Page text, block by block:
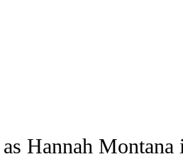
Hannah Montana